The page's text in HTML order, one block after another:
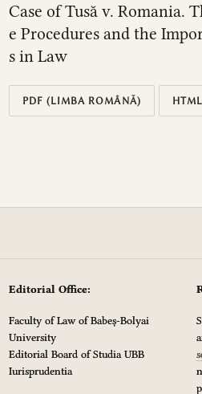
Case of Tusă v. Romania.
e Procedures and the
s in Law
PDF (LIMBA ROMÂNĂ)
Editorial Office:
Faculty of Law of Babeș-Bolyai
University
Editorial Board of Studia UBB
Iurisprudentia